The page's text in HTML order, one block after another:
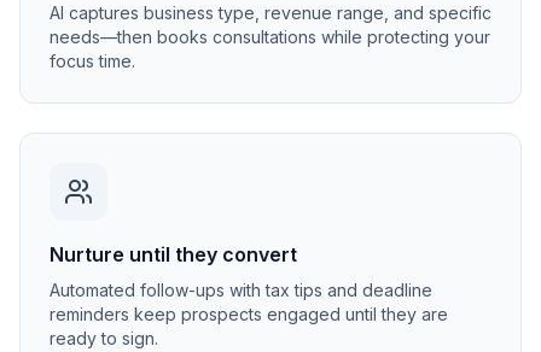
AI captures business type, revenue range, and specific
needs—then books consultations while protecting your
focus time.
Nurture until they convert
Automated follow-ups with tax tips and deadline
reminders keep prospects engaged until they are
ready to sign.